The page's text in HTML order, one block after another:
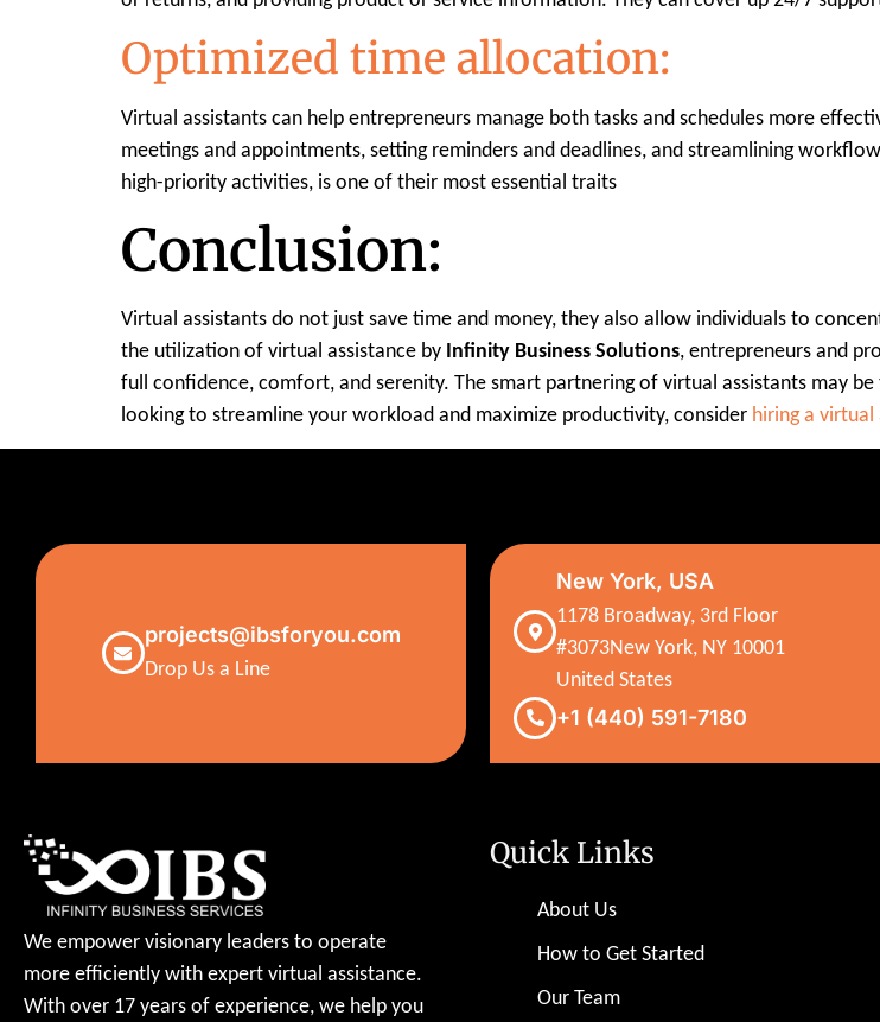
Optimized time allocation:
Virtual assistants can help entrepreneurs manage both tasks and schedules more
meetings and appointments, setting reminders and deadlines, and streamlining
high-priority activities, is one of their most essential traits
Conclusion:
Virtual assistants do not just save time and money, they also allow individuals to
the utilization of virtual assistance by Infinity Business Solutions, entrepreneurs and
full confidence, comfort, and serenity. The smart partnering of virtual assistants may
looking to streamline your workload and maximize productivity, consider hiring a virtual
projects@ibsforyou.com
Drop Us a Line
New York, USA
1178 Broadway, 3rd Floor
#3073New York, NY 10001
United States
+1 (440) 591-7180
We empower visionary leaders to operate
more efficiently with expert virtual assistance.
With over 17 years of experience, we help you
Quick Links
About Us
How to Get Started
Our Team